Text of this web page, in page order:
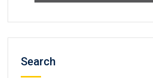
Search